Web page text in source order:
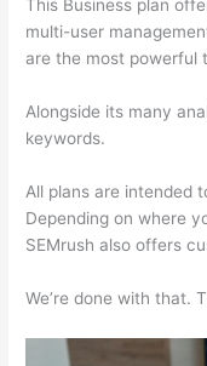
This Business plan
multi-user
are the most powerful
Alongside its many
keywords.
All plans are intended
Depending on where
SEMrush also offers
We’re done with that.